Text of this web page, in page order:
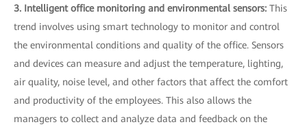
3. Intelligent office monitoring and environmental sensors: This
trend involves using smart technology to monitor and control
the environmental conditions and quality of the office. Sensors
and devices can measure and adjust the temperature, lighting,
air quality, noise level, and other factors that affect the comfort
and productivity of the employees. This also allows the
managers to collect and analyze data and feedback on the